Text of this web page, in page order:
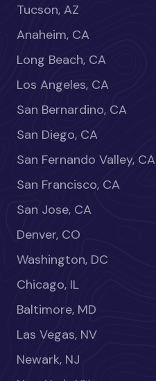
Tucson, AZ
Anaheim, CA
Long Beach, CA
Los Angeles, CA
San Bernardino, CA
San Diego, CA
San Fernando Valley, CA
San Francisco, CA
San Jose, CA
Denver, CO
Washington, DC
Chicago, IL
Baltimore, MD
Las Vegas, NV
Newark, NJ